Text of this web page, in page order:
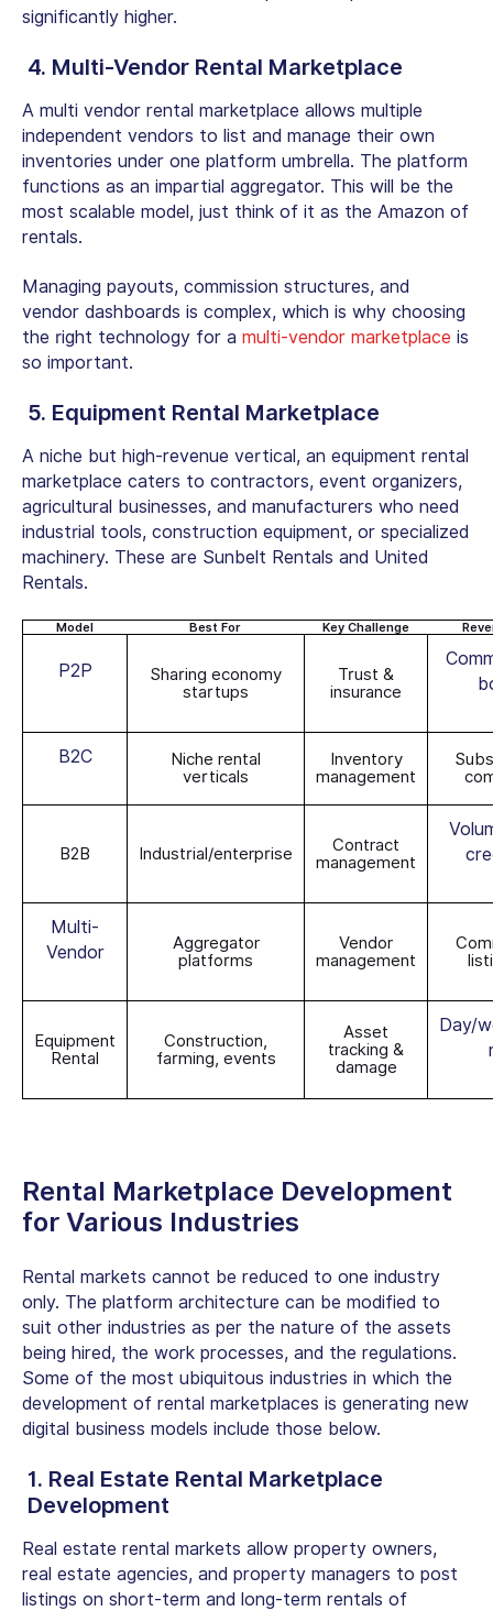
significantly higher.
4. Multi-Vendor Rental Marketplace
A multi vendor rental marketplace allows multiple
independent vendors to list and manage their own
inventories under one platform umbrella. The platform
functions as an impartial aggregator. This will be the
most scalable model, just think of it as the Amazon of
rentals.
Managing payouts, commission structures, and
vendor dashboards is complex, which is why choosing
the right technology for a multi-vendor marketplace is
so important.
5. Equipment Rental Marketplace
A niche but high-revenue vertical, an equipment rental
marketplace caters to contractors, event organizers,
agricultural businesses, and manufacturers who need
industrial tools, construction equipment, or specialized
machinery. These are Sunbelt Rentals and United
Rentals.
Model Best For Key Challenge
P2P
Sharing economy
startups
Trust &
insurance
B2C
Niche rental
verticals
Inventory
management
B2B Industrial/enterprise
Contract
management
Multi-
Vendor
Aggregator
platforms
Vendor
management
Equipment
Rental
Construction,
farming, events
Asset
tracking &
damage
Day/
Rental Marketplace Development
for Various Industries
Rental markets cannot be reduced to one industry
only. The platform architecture can be modified to
suit other industries as per the nature of the assets
being hired, the work processes, and the regulations.
Some of the most ubiquitous industries in which the
development of rental marketplaces is generating new
digital business models include those below.
1. Real Estate Rental Marketplace
Development
Real estate rental markets allow property owners,
real estate agencies, and property managers to post
listings on short-term and long-term rentals of